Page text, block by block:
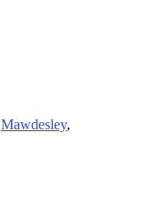
Mawdesley,